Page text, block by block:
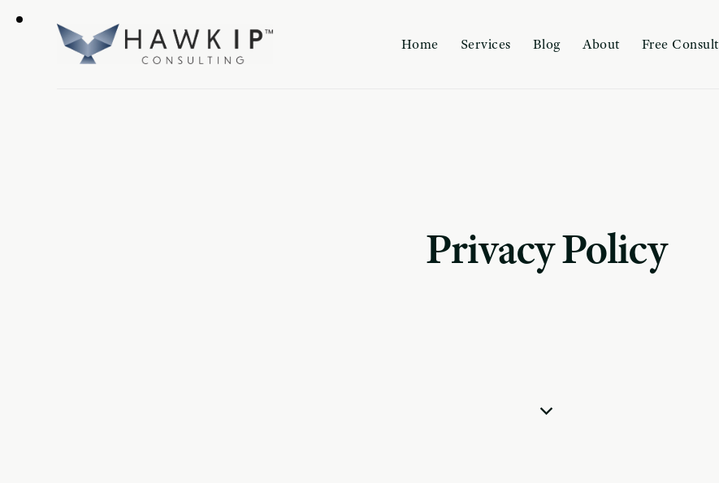
Home Services Blog About Free Consult
Privacy Policy